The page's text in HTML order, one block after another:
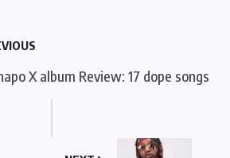
X album Review: 17 dope songs